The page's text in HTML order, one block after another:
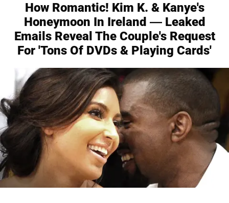
How Romantic! Kim K. & Kanye's
Honeymoon In Ireland — Leaked
Emails Reveal The Couple's Request
For 'Tons Of DVDs & Playing Cards'